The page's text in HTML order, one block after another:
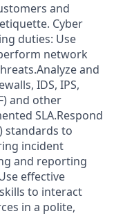
and
Cyber
duties: Use
network
and
IDS, IPS,
and other
SLA.Respond
standards to
incident
and reporting
effective
to interact
in a polite,